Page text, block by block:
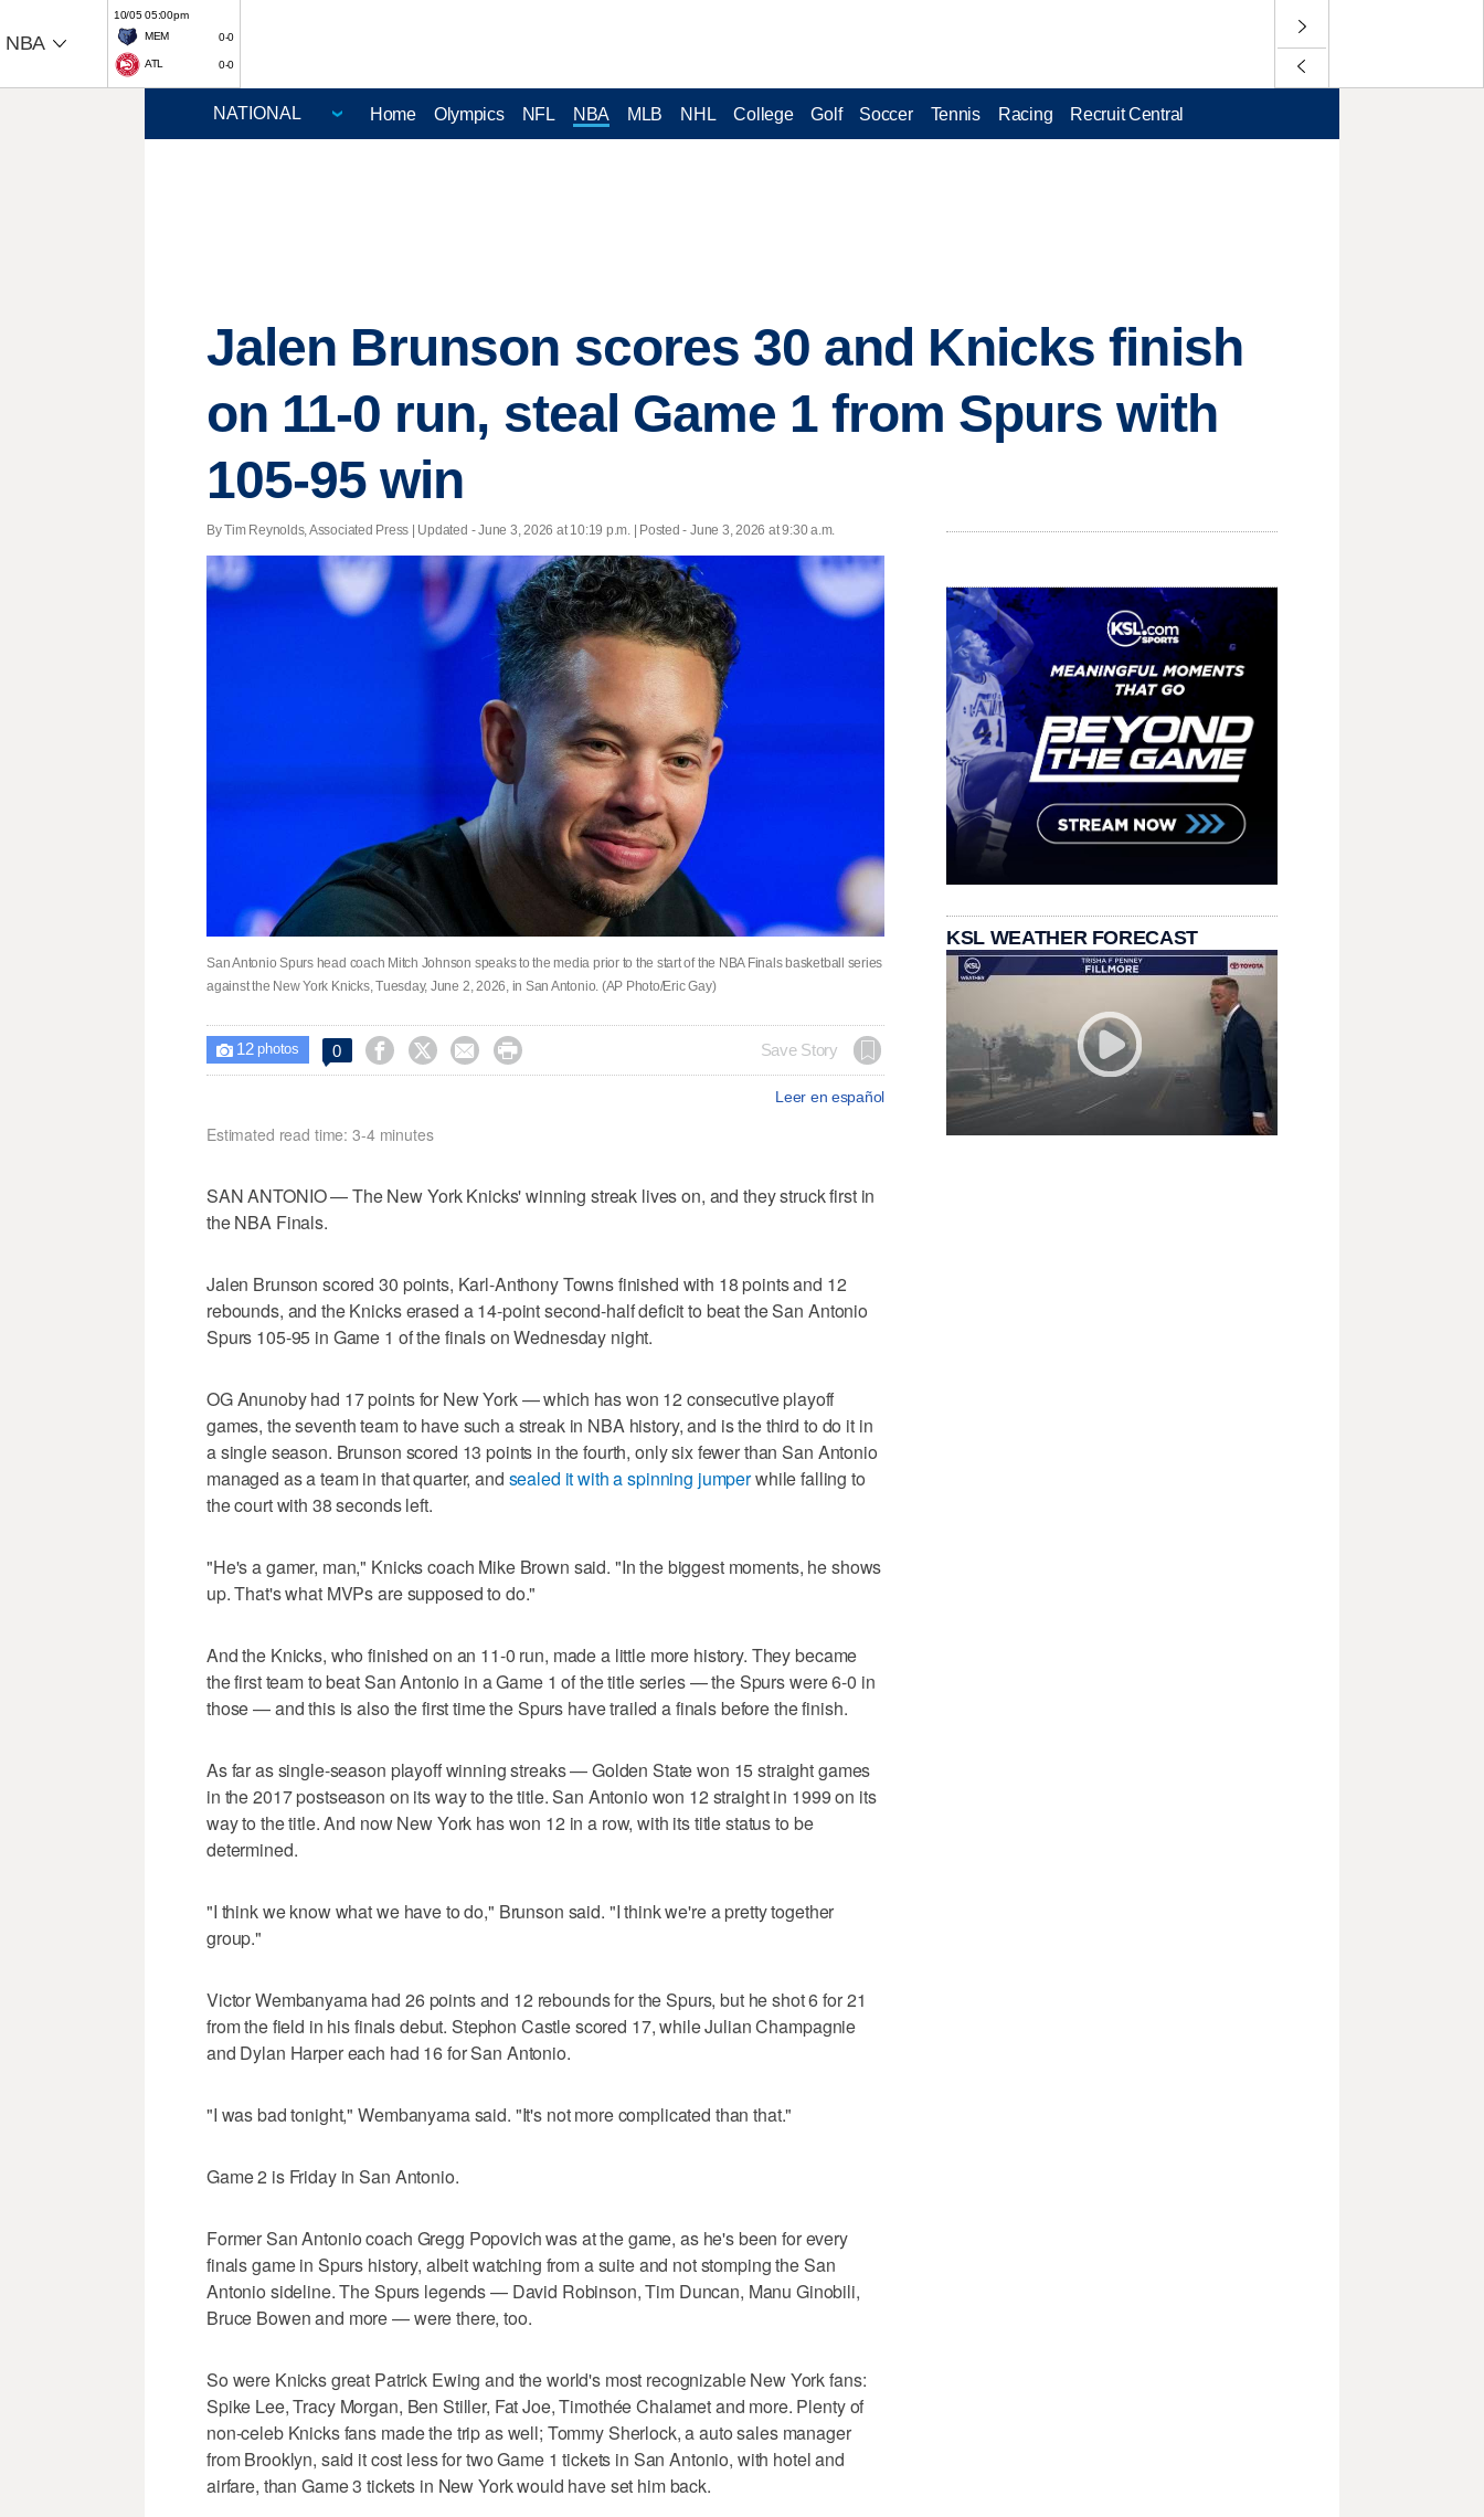
NBA
10/05 05:00pm
MEM
0-0
ATL 0-0
Home Olympics NFL NBA MLB NHL College Golf Soccer Tennis Racing Recruit Central
Jalen Brunson scores 30 and Knicks finish
on 11-0 run, steal Game 1 from Spurs with
105-95 win
By Tim Reynolds, Associated Press | Updated - June 3, 2026 at 10:19 p.m. | Posted - June 3, 2026 at 9:30 a.m.
San Antonio Spurs head coach Mitch Johnson speaks to the media prior to the start of the NBA Finals basketball series
against the New York Knicks, Tuesday, June 2, 2026, in San Antonio. (AP Photo/Eric Gay)
 12photos 0     Save Story
Leer en español
Estimated read time: 3-4 minutes
SAN ANTONIO — The New York Knicks' winning streak lives on, and they struck first in
the NBA Finals.
Jalen Brunson scored 30 points, Karl-Anthony Towns finished with 18 points and 12
rebounds, and the Knicks erased a 14-point second-half deficit to beat the San Antonio
Spurs 105-95 in Game 1 of the finals on Wednesday night.
OG Anunoby had 17 points for New York — which has won 12 consecutive playoff
games, the seventh team to have such a streak in NBA history, and is the third to do it in
a single season. Brunson scored 13 points in the fourth, only six fewer than San Antonio
managed as a team in that quarter, and sealed it with a spinning jumperwhile falling to
the court with 38 seconds left.
"He's a gamer, man," Knicks coach Mike Brown said. "In the biggest moments, he shows
up. That's what MVPs are supposed to do."
And the Knicks, who finished on an 11-0 run, made a little more history. They became
the first team to beat San Antonio in a Game 1 of the title series — the Spurs were 6-0 in
those — and this is also the first time the Spurs have trailed a finals before the finish.
As far as single-season playoff winning streaks — Golden State won 15 straight games
in the 2017 postseason on its way to the title. San Antonio won 12 straight in 1999 on its
way to the title. And now New York has won 12 in a row, with its title status to be
determined.
"I think we know what we have to do," Brunson said. "I think we're a pretty together
group."
Victor Wembanyama had 26 points and 12 rebounds for the Spurs, but he shot 6 for 21
from the field in his finals debut. Stephon Castle scored 17, while Julian Champagnie
and Dylan Harper each had 16 for San Antonio.
"I was bad tonight," Wembanyama said. "It's not more complicated than that."
Game 2 is Friday in San Antonio.
Former San Antonio coach Gregg Popovich was at the game, as he's been for every
finals game in Spurs history, albeit watching from a suite and not stomping the San
Antonio sideline. The Spurs legends — David Robinson, Tim Duncan, Manu Ginobili,
Bruce Bowen and more — were there, too.
So were Knicks great Patrick Ewing and the world's most recognizable New York fans:
Spike Lee, Tracy Morgan, Ben Stiller, Fat Joe, Timothée Chalamet and more. Plenty of
non-celeb Knicks fans made the trip as well; Tommy Sherlock, a auto sales manager
from Brooklyn, said it cost less for two Game 1 tickets in San Antonio, with hotel and
airfare, than Game 3 tickets in New York would have set him back.
KSL WEATHER FORECAST